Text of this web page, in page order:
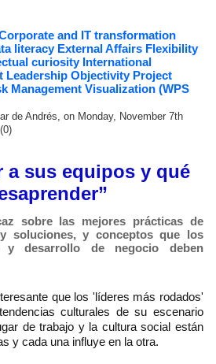
and IT transformation
literacy External Affairs Flexibility
curiosity International
Leadership Objectivity Project
Management Visualization (WPS
de Andrés, on Monday, November 7th
a sus equipos y qué
sobre las mejores prácticas de
soluciones, y conceptos que los
y desarrollo de negocio deben
que los 'líderes más rodados'
culturales de su escenario
de trabajo y la cultura social están
y cada una influye en la otra.